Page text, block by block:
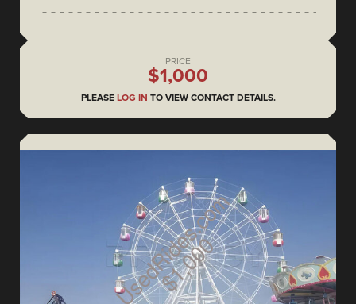
PRICE
$1,000
PLEASE LOG IN TO VIEW CONTACT DETAILS.